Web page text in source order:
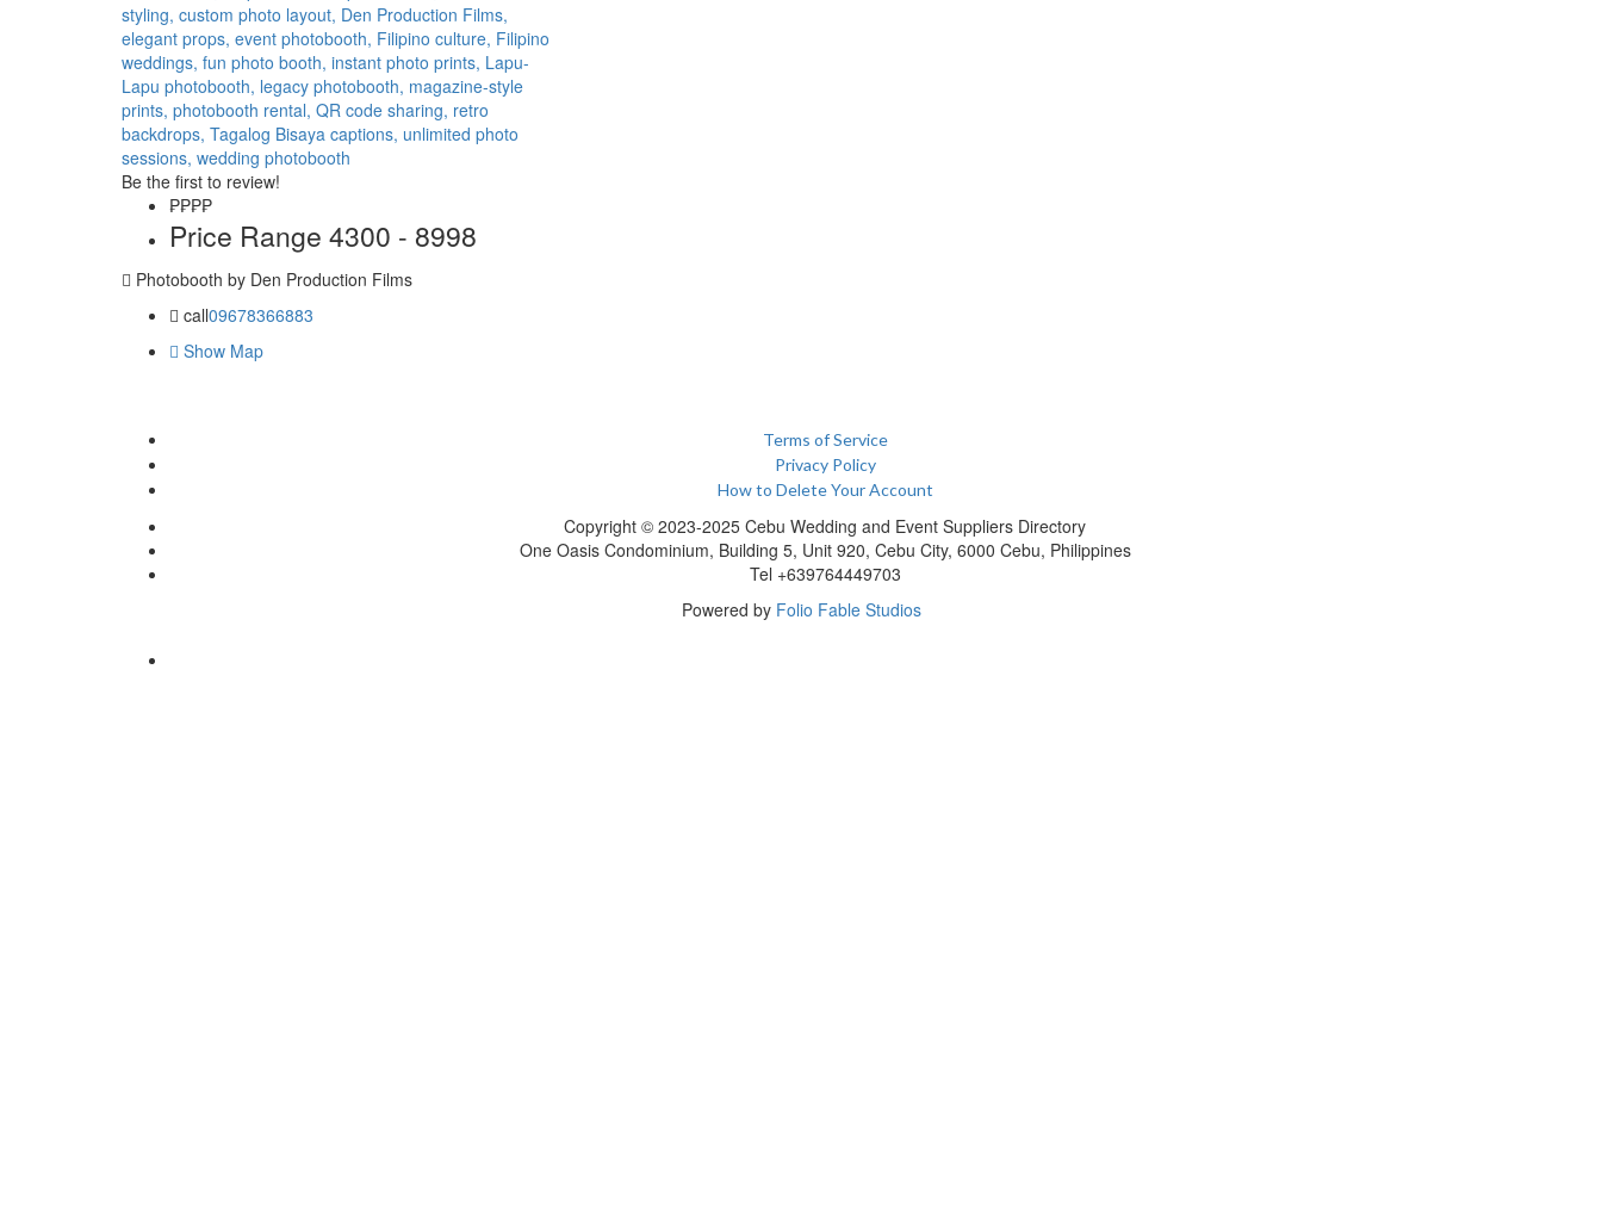
styling, custom photo layout, Den Production Films,
elegant props, event photobooth, Filipino culture, Filipino
weddings, fun photo booth, instant photo prints, Lapu-
Lapu photobooth, legacy photobooth, magazine-style
prints, photobooth rental, QR code sharing, retro
backdrops, Tagalog Bisaya captions, unlimited photo
sessions, wedding photobooth
Be the first to review!
₱₱₱₱
Price Range 4300 - 8998
Photobooth by Den Production Films
call09678366883
Show Map
Terms of Service
Privacy Policy
How to Delete Your Account
Copyright © 2023-2025 Cebu Wedding and Event Suppliers Directory
One Oasis Condominium, Building 5, Unit 920, Cebu City, 6000 Cebu, Philippines
Tel +639764449703
Powered by Folio Fable Studios